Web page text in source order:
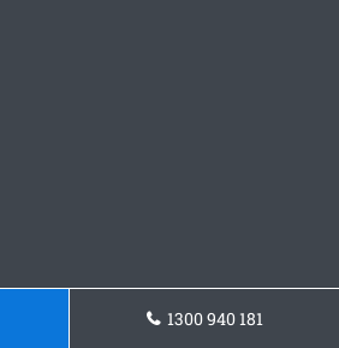
1300 940 181